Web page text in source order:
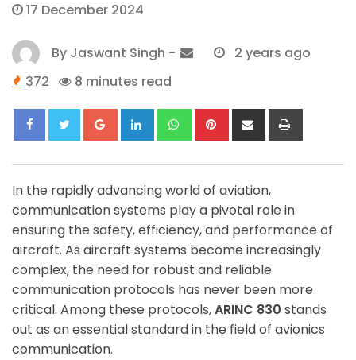
17 December 2024
By Jaswant Singh -
2 years ago
372
8 minutes read
Google+LinkedIn WhatsappPinterestShare
via
In the rapidly advancing world of aviation,
communication systems play a pivotal role in
ensuring the safety, efficiency, and performance of
aircraft. As aircraft systems become increasingly
complex, the need for robust and reliable
communication protocols has never been more
critical. Among these protocols,ARINC 830 stands
out as an essential standard in the field of avionics
communication.